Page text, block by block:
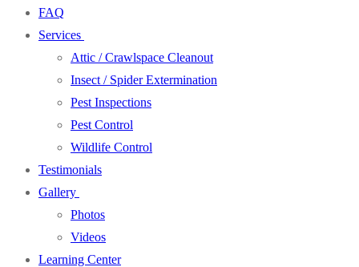
FAQ
Services
Attic / Crawlspace Cleanout
Insect / Spider Extermination
Pest Inspections
Pest Control
Wildlife Control
Testimonials
Gallery
Photos
Videos
Learning Center